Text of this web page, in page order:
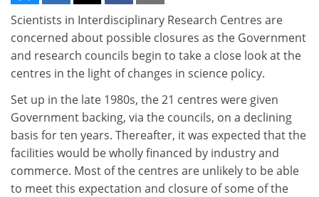
Scientists in Interdisciplinary Research Centres are
concerned about possible closures as the Government
and research councils begin to take a close look at the
centres in the light of changes in science policy.
Set up in the late 1980s, the 21 centres were given
Government backing, via the councils, on a declining
basis for ten years. Thereafter, it was expected that the
facilities would be wholly financed by industry and
commerce. Most of the centres are unlikely to be able
to meet this expectation and closure of some of the